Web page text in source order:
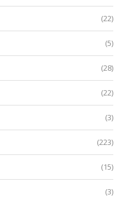
(22)
(5)
(28)
(22)
(3)
(223)
(15)
(3)